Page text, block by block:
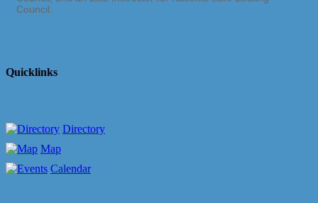
Council.
Quicklinks
Directory
Map
Calendar